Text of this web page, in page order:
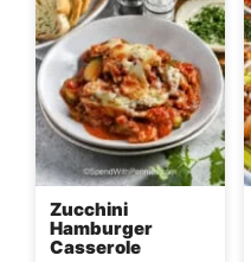
Zucchini
Hamburger
Casserole